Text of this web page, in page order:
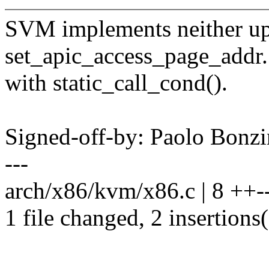
SVM implements neither
with static_call_cond().
Signed-off-by: Paolo
---
arch/x86/kvm/x86.c | 8
1 file changed, 2